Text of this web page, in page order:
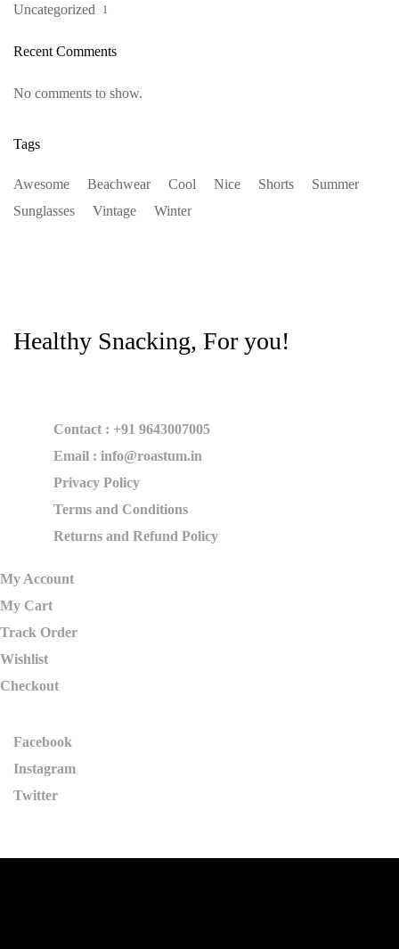
Uncategorized 1
Recent Comments
No comments to show.
Tags
Awesome Beachwear Cool Nice Shorts
Summer
Sunglasses
Vintage Winter
Healthy Snacking, For you!
Contact : +91 9643007005
Email : info@roastum.in
Privacy Policy
Terms and Conditions
Returns and Refund Policy
My Account
My Cart
Track Order
Wishlist
Checkout
Facebook
Instagram
Twitter